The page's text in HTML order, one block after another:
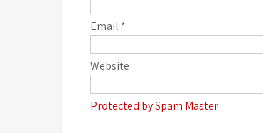
Email *
Website
Protected by Spam Master